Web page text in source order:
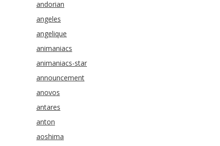
andorian
angeles
angelique
animaniacs
animaniacs-star
announcement
anovos
antares
anton
aoshima